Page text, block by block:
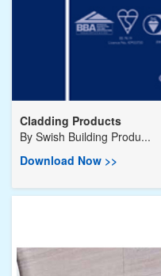
Cladding Products
By Swish Building Produ...
Download Now >>